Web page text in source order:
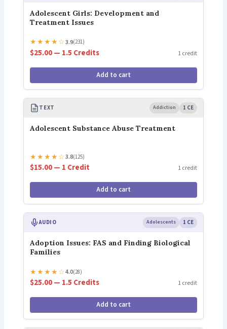
Adolescent Girls: Development and
Treatment Issues
★★★★☆3.9(231)
$25.00 — 1.5 Credits 1 credit
Add to cart
TEXT Addiction 1 CE
Adolescent Substance Abuse Treatment
★★★★☆3.8(125)
$15.00 — 1 Credit 1 credit
Add to cart
AUDIO Adolescents 1 CE
Adoption Issues: FAS and Finding Biological
Families
★★★★☆4.0(28)
$25.00 — 1.5 Credits 1 credit
Add to cart